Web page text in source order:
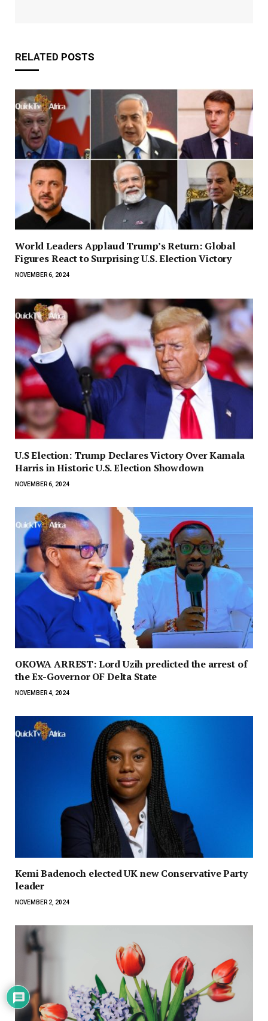
RELATED POSTS
World Leaders Applaud Trump’s Return: Global
Figures React to Surprising U.S. Election Victory
NOVEMBER 6, 2024
U.S Election: Trump Declares Victory Over Kamala
Harris in Historic U.S. Election Showdown
NOVEMBER 6, 2024
OKOWA ARREST: Lord Uzih predicted the arrest of
the Ex-Governor OF Delta State
NOVEMBER 4, 2024
Kemi Badenoch elected UK new Conservative Party
leader
NOVEMBER 2, 2024